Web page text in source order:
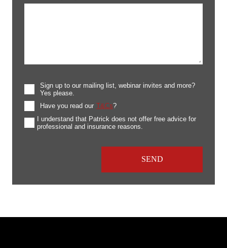
Sign up to our mailing list, webinar invites and more?
Yes please.
Have you read our T&Cs?
I understand that Patrick does not offer free advice for
professional and insurance reasons.